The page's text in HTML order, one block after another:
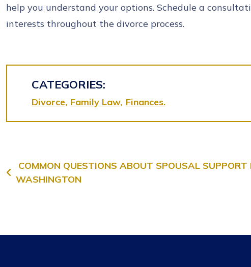
help you understand your options. Schedule a
interests throughout the divorce process.
CATEGORIES:
Divorce Family Law Finances
Post navigation
COMMON QUESTIONS ABOUT SPOUSAL SUPPORT
WASHINGTON